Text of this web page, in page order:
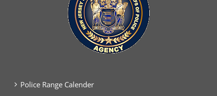
Police Range Calender